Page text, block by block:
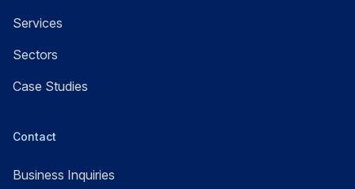
Services
Sectors
Case Studies
Contact
Business Inquiries